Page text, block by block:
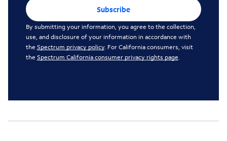
Subscribe
By submitting your information, you agree to the collection,
use, and disclosure of your information in accordance with
the Spectrum privacy policy. For California consumers, visit
the Spectrum California consumer privacy rights page.